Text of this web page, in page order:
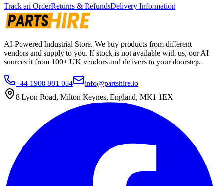
Track an OrderReturns & RefundsDelivery Information
AI-Powered Industrial Store. We buy products from different
vendors and supply to you. If stock is not available with us, our AI
sources it from 100+ UK vendors and delivers to your doorstep.
+44 1908 881 064
info@partshire.io
8 Lyon Road, Milton Keynes, England, MK1 1EX